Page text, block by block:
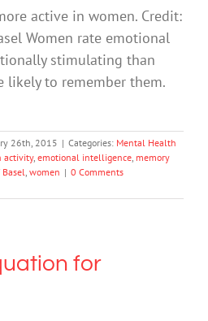
active in women. Credit:
Women rate emotional
stimulating than
likely to remember them.
26th, 2015 | Categories: Mental Health
activity, emotional intelligence memory
women | 0 Comments
for